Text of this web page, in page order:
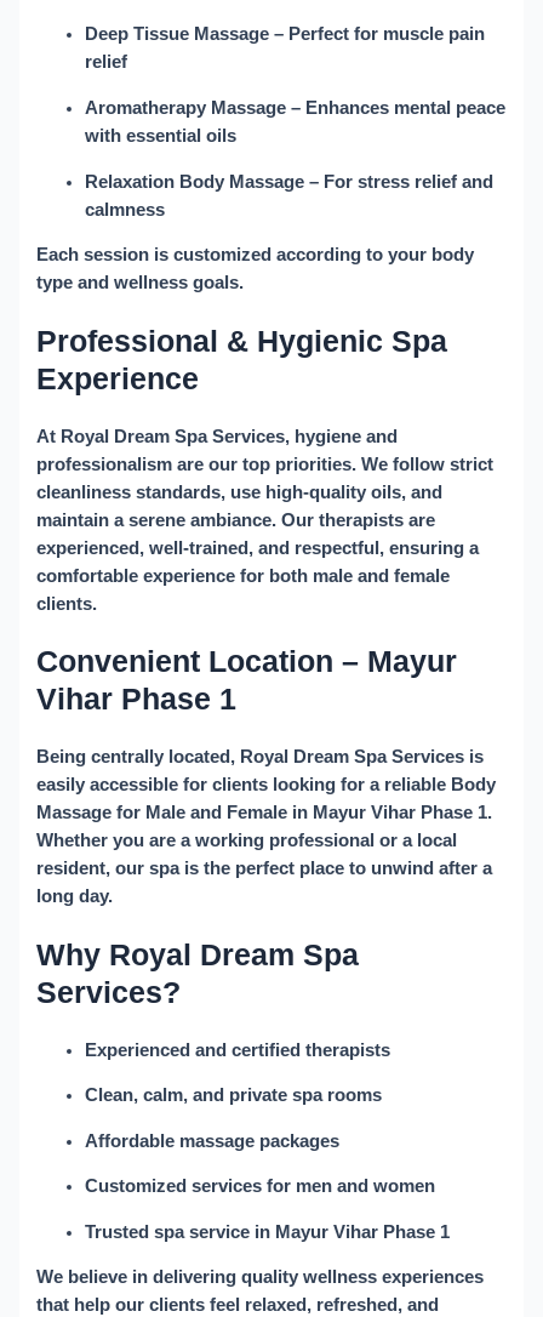
Deep Tissue Massage – Perfect for muscle pain
relief
Aromatherapy Massage – Enhances mental peace
with essential oils
Relaxation Body Massage – For stress relief and
calmness
Each session is customized according to your body
type and wellness goals.
Professional & Hygienic Spa
Experience
At Royal Dream Spa Services, hygiene and
professionalism are our top priorities. We follow strict
cleanliness standards, use high-quality oils, and
maintain a serene ambiance. Our therapists are
experienced, well-trained, and respectful, ensuring a
comfortable experience for both male and female
clients.
Convenient Location – Mayur
Vihar Phase 1
Being centrally located, Royal Dream Spa Services is
easily accessible for clients looking for a reliable Body
Massage for Male and Female in Mayur Vihar Phase 1.
Whether you are a working professional or a local
resident, our spa is the perfect place to unwind after a
long day.
Why Royal Dream Spa
Services?
Experienced and certified therapists
Clean, calm, and private spa rooms
Affordable massage packages
Customized services for men and women
Trusted spa service in Mayur Vihar Phase 1
We believe in delivering quality wellness experiences
that help our clients feel relaxed, refreshed, and